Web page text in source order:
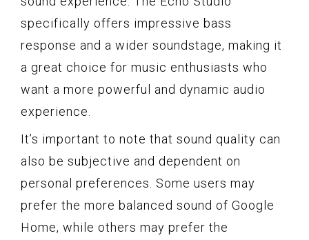
specifically offers impressive bass
response and a wider soundstage, making it
a great choice for music enthusiasts who
want a more powerful and dynamic audio
experience.
It’s important to note that sound quality can
also be subjective and dependent on
personal preferences. Some users may
prefer the more balanced sound of Google
Home, while others may prefer the